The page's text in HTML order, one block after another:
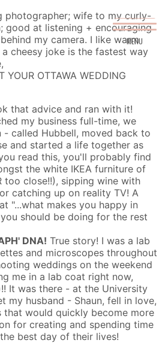
photographer; wife to my curly-
good at listening + encouraging
my camera. I like warm
cheesy joke is the fastest way
YOUR OTTAWA WEDDING
that advice and ran with it!
my business full-time, we
called Hubbell, moved back to
and started a life together as
read this, you'll probably find
the white IKEA furniture of
too close!!), sipping wine with
catching up on reality TV! A
"...what makes you happy in
should be doing for the rest
DNA! True story! I was a lab
and microscopes throughout
weddings on the weekend
me in a lab coat right now,
It was there - at the University
my husband - Shaun, fell in love,
that would quickly become more
for creating and spending time
best day of their lives!
MENU